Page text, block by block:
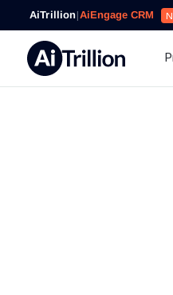
AiTrillion|AiEngage CRM